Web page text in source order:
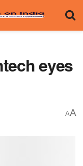
eyes
AA